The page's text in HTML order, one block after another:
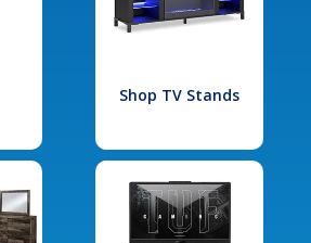
Shop TV Stands